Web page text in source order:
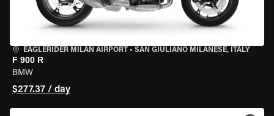
EAGLERIDER MILAN AIRPORT • SAN GIULIANO MILANESE, ITALY
F 900 R
BMW
$277.37 / day